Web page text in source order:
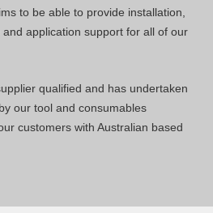
to be able to provide installation,
application support for all of our
qualified and has undertaken
our tool and consumables
customers with Australian based